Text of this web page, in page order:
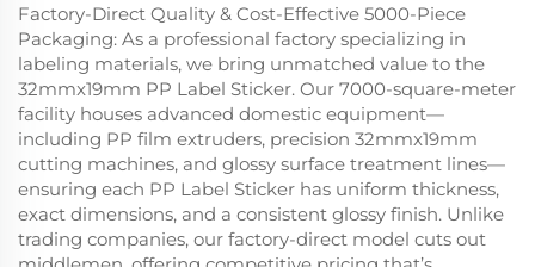
Factory-Direct Quality & Cost-Effective 5000-Piece
Packaging: As a professional factory specializing in
labeling materials, we bring unmatched value to the
32mmx19mm PP Label Sticker. Our 7000-square-meter
facility houses advanced domestic equipment—
including PP film extruders, precision 32mmx19mm
cutting machines, and glossy surface treatment lines—
ensuring each PP Label Sticker has uniform thickness,
exact dimensions, and a consistent glossy finish. Unlike
trading companies, our factory-direct model cuts out